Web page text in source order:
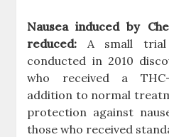
Nausea induced by
reduced: A small trial
conducted in 2010
who received a
addition to normal
protection against
those who received